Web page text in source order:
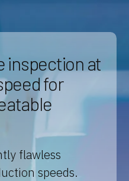
inspection at
for
flawless
speeds.